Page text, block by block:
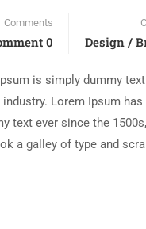
Design /
Comments
0 Comment
is simply dummy
Lorem Ipsum has
text ever since the
a galley of type and